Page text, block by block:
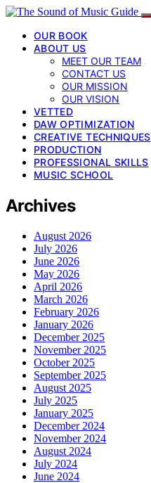
OUR BOOK
ABOUT US
MEET OUR TEAM
CONTACT US
OUR MISSION
OUR VISION
VETTED
DAW OPTIMIZATION
CREATIVE TECHNIQUES
PRODUCTION
PROFESSIONAL SKILLS
MUSIC SCHOOL
Archives
August 2026
July 2026
June 2026
May 2026
April 2026
March 2026
February 2026
January 2026
December 2025
November 2025
October 2025
September 2025
August 2025
July 2025
January 2025
December 2024
November 2024
August 2024
July 2024
June 2024